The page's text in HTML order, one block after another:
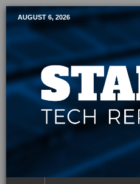
Mobile
AUGUST 6, 2026